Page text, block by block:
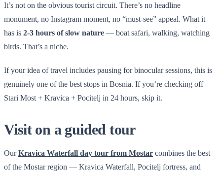
It’s not on the obvious tourist circuit. There’s no headline
monument, no Instagram moment, no “must-see” appeal. What it
has is 2-3 hours of slow nature — boat safari, walking, watching
birds. That’s a niche.
If your idea of travel includes pausing for binocular sessions, this is
genuinely one of the best stops in Bosnia. If you’re checking off
Stari Most + Kravica + Pocitelj in 24 hours, skip it.
Visit on a guided tour
OurKravica Waterfall day tour from Mostar combines the best
of the Mostar region — Kravica Waterfall, Pocitelj fortress, and